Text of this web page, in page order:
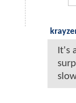
It's